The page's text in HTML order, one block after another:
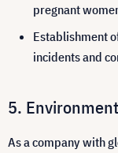
pregnant
Establishment
incidents and
As a company with